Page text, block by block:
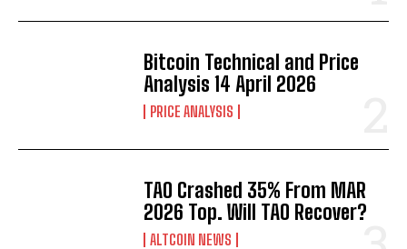
Bitcoin Technical and Price
Analysis 14 April 2026
PRICE ANALYSIS
TAO Crashed 35% From MAR
2026 Top. Will TAO Recover?
ALTCOIN NEWS